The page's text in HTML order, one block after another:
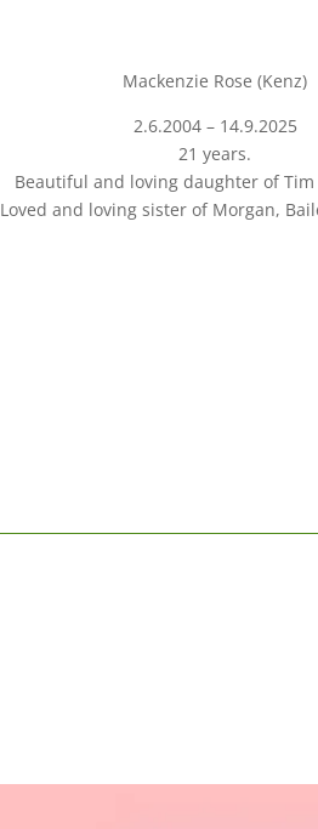
Mackenzie Rose (Kenz)
2.6.2004 – 14.9.2025
21 years.
Beautiful and loving daughter of Tim
Loved and loving sister of Morgan,